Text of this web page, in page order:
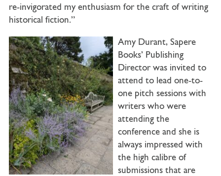
re-invigorated my enthusiasm for the craft of writing
historical fiction.”
Amy Durant, Sapere
Books’ Publishing
Director was invited to
attend to lead one-to-
one pitch sessions with
writers who were
attending the
conference and she is
always impressed with
the high calibre of
submissions that are